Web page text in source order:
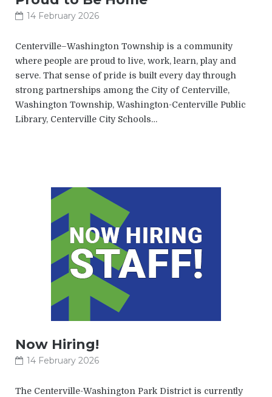
14 February 2026
Centerville–Washington Township is a community
where people are proud to live, work, learn, play and
serve. That sense of pride is built every day through
strong partnerships among the City of Centerville,
Washington Township, Washington-Centerville Public
Library, Centerville City Schools…
Now Hiring!
14 February 2026
The Centerville-Washington Park District is currently